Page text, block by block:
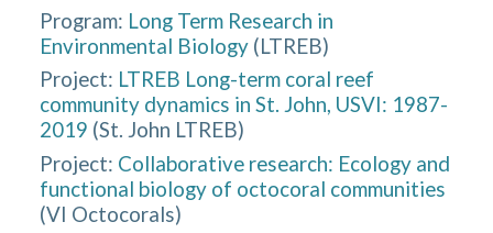
Program: Long Term Research in
Environmental Biology (LTREB)
Project: LTREB Long-term coral reef
community dynamics in St. John, USVI: 1987-
2019 (St. John LTREB)
Project: Collaborative research: Ecology and
functional biology of octocoral communities
(VI Octocorals)